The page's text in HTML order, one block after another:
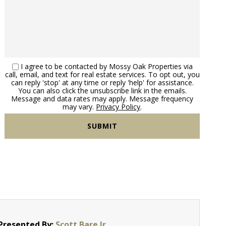
I agree to be contacted by Mossy Oak Properties via
call, email, and text for real estate services. To opt out, you
can reply 'stop' at any time or reply 'help' for assistance.
You can also click the unsubscribe link in the emails.
Message and data rates may apply. Message frequency
may vary. Privacy Policy.